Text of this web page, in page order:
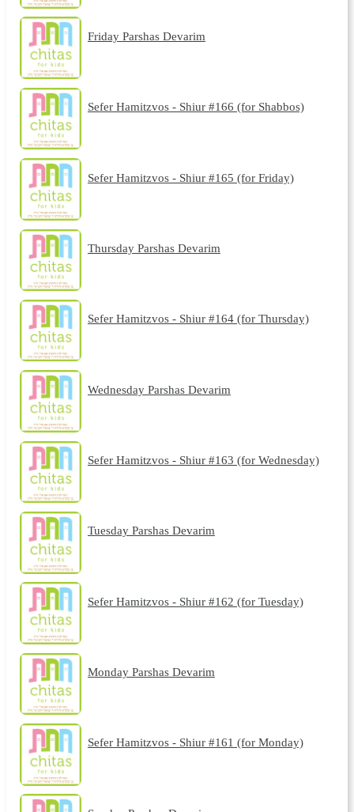
Friday Parshas Devarim
Sefer Hamitzvos - Shiur #166 (for Shabbos)
Sefer Hamitzvos - Shiur #165 (for Friday)
Thursday Parshas Devarim
Sefer Hamitzvos - Shiur #164 (for Thursday)
Wednesday Parshas Devarim
Sefer Hamitzvos - Shiur #163 (for Wednesday)
Tuesday Parshas Devarim
Sefer Hamitzvos - Shiur #162 (for Tuesday)
Monday Parshas Devarim
Sefer Hamitzvos - Shiur #161 (for Monday)